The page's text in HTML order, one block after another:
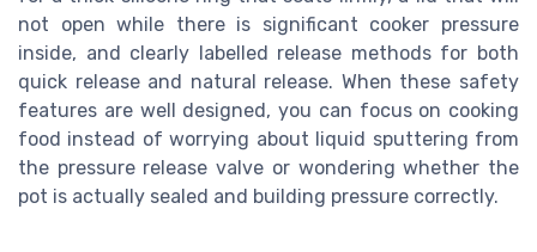
not open while there is significant cooker pressure
inside, and clearly labelled release methods for both
quick release and natural release. When these safety
features are well designed, you can focus on cooking
food instead of worrying about liquid sputtering from
the pressure release valve or wondering whether the
pot is actually sealed and building pressure correctly.